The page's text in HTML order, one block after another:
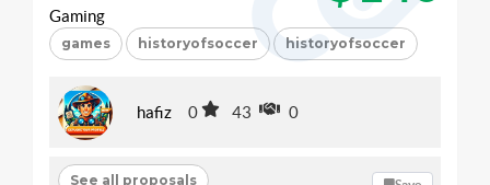
Gaming
games historyofsoccer historyofsoccer
hafiz 0 43 0
See all proposals